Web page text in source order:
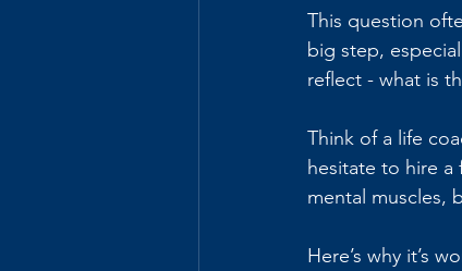
This question
big step,
reflect - what is
Think of a life
hesitate to hire
mental muscles,
Here’s why it’s